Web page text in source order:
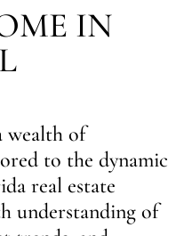
IN
wealth of
to the dynamic
real estate
understanding of